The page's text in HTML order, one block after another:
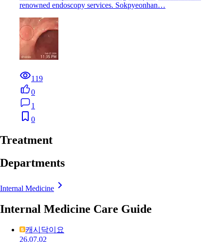
renowned endoscopy services. Sokpyeonhan…
119
0
1
0
Treatment
Departments
Internal Medicine
Internal Medicine Care Guide
캐시닥이요
26.07.02